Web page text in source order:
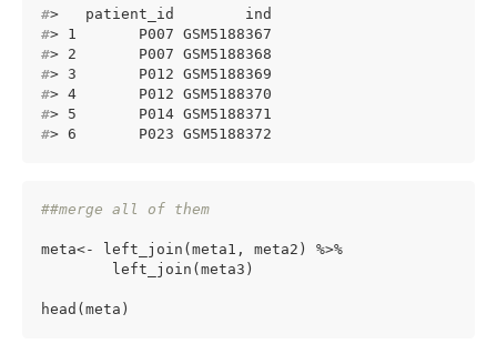
#>   patient_id        ind
#> 1       P007 GSM5188367
#> 2       P007 GSM5188368
#> 3       P012 GSM5188369
#> 4       P012 GSM5188370
#> 5       P014 GSM5188371
#> 6       P023 GSM5188372
##merge all of them
meta<- left_join(meta1, meta2) %>%
        left_join(meta3)
head(meta)